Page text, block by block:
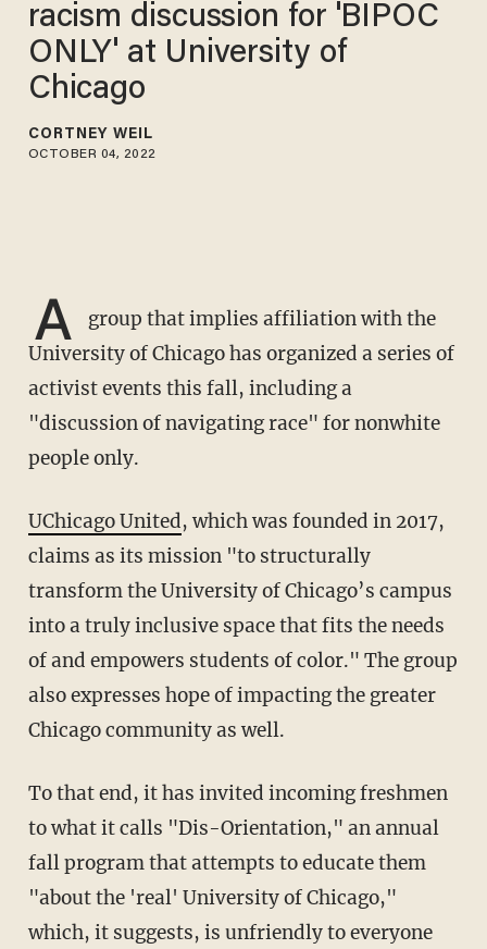
racism discussion for 'BIPOC
ONLY' at University of
Chicago
CORTNEY WEIL
OCTOBER 04, 2022
A
group that implies affiliation with the
University of Chicago has organized a series of
activist events this fall, including a
"discussion of navigating race" for nonwhite
people only.
UChicago United, which was founded in 2017,
claims as its mission "to structurally
transform the University of Chicago’s campus
into a truly inclusive space that fits the needs
of and empowers students of color." The group
also expresses hope of impacting the greater
Chicago community as well.
To that end, it has invited incoming freshmen
to what it calls "Dis-Orientation," an annual
fall program that attempts to educate them
"about the 'real' University of Chicago,"
which, it suggests, is unfriendly to everyone